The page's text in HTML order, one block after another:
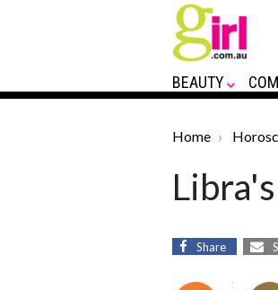
BEAUTY
Home
Share